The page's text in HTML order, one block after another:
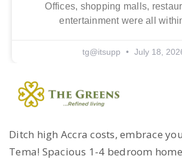
Offices, shopping malls,
entertainment were all
tg@itsupp July 18,
Ditch high Accra costs, embrace
Tema! Spacious 1-4 bedroom